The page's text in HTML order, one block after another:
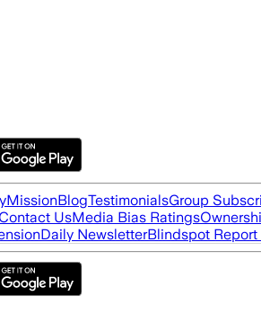
MissionBlogTestimonialsGroup
Contact UsMedia Bias Ratings
Daily NewsletterBlindspot